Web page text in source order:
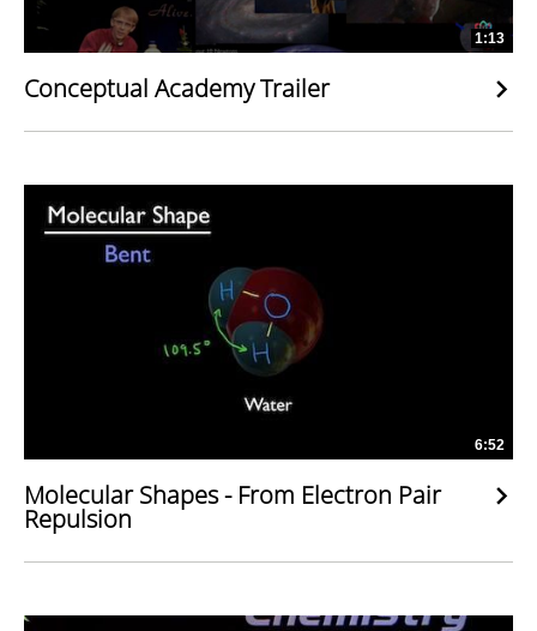
1:13
Conceptual Academy Trailer
6:52
Molecular Shapes - From Electron Pair
Repulsion